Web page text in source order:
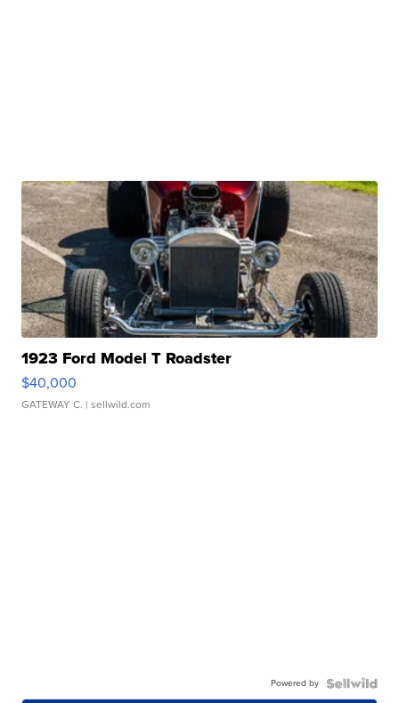
1923 Ford Model T Roadster
$40,000
GATEWAY C. | sellwild.com
Powered by